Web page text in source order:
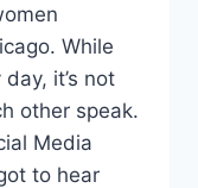
While
it’s not
other speak.
Media
to hear